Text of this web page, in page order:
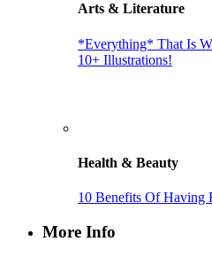
Arts & Literature
*Everything* That Is
10+ Illustrations!
Health & Beauty
10 Benefits Of Having
More Info